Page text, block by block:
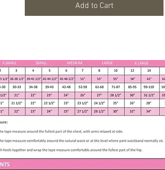
Measurements
Chest - 21 inches
Machine Wash Gentle Cold
Tumble Dry Low
Nonchlorine Bleach or Fabric Softner
Cool Iron
Add to Cart